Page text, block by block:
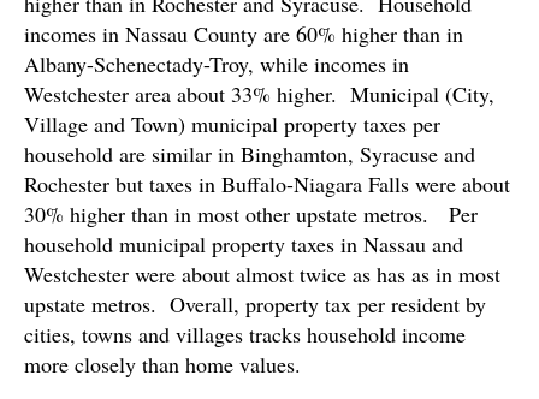
incomes in Nassau County are 60% higher than in
Albany-Schenectady-Troy, while incomes in
Westchester area about 33% higher. Municipal (City,
Village and Town) municipal property taxes per
household are similar in Binghamton, Syracuse and
Rochester but taxes in Buffalo-Niagara Falls were about
30% higher than in most other upstate metros. Per
household municipal property taxes in Nassau and
Westchester were about almost twice as has as in most
upstate metros. Overall, property tax per resident by
cities, towns and villages tracks household income
more closely than home values.